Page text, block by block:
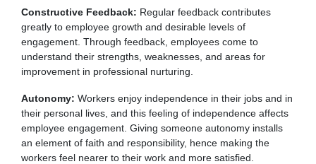
Constructive Feedback: Regular feedback contributes
greatly to employee growth and desirable levels of
engagement. Through feedback, employees come to
understand their strengths, weaknesses, and areas for
improvement in professional nurturing.
Autonomy: Workers enjoy independence in their jobs and in
their personal lives, and this feeling of independence affects
employee engagement. Giving someone autonomy installs
an element of faith and responsibility, hence making the
workers feel nearer to their work and more satisfied.